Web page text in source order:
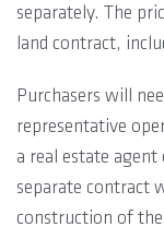
separately. The
land contract,
Purchasers will
representative
a real estate
separate contract
construction of